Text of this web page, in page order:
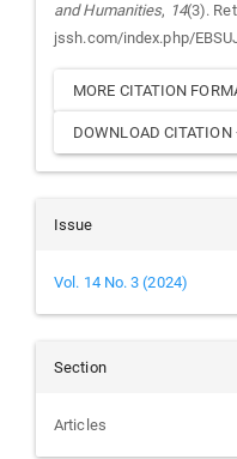
and Humanities, 14(3).
jssh.com/index.php/
MORE CITATION
DOWNLOAD CITATION
Issue
Vol. 14 No. 3 (2024)
Section
Articles